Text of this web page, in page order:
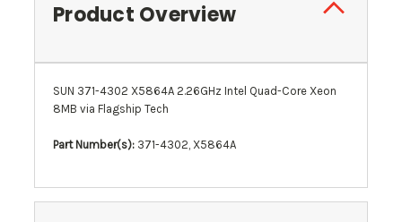
Product Overview
SUN 371-4302 X5864A 2.26GHz Intel Quad-Core Xeon
8MB via Flagship Tech
Part Number(s): 371-4302, X5864A